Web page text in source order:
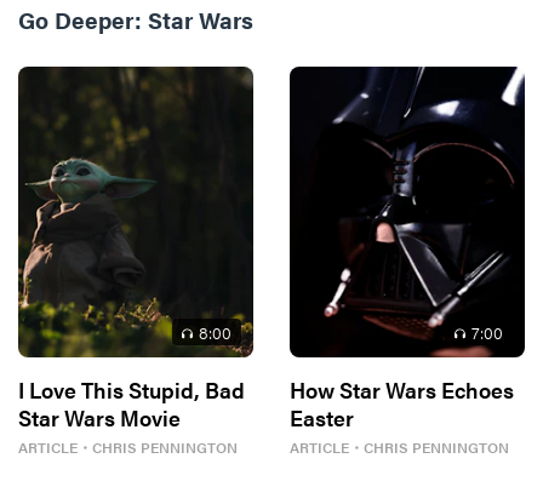
Go Deeper: Star Wars
8:00
I Love This Stupid, Bad
Star Wars Movie
ARTICLE ・ CHRIS PENNINGTON
7:00
How Star Wars Echoes
Easter
ARTICLE ・ CHRIS PENNINGTON